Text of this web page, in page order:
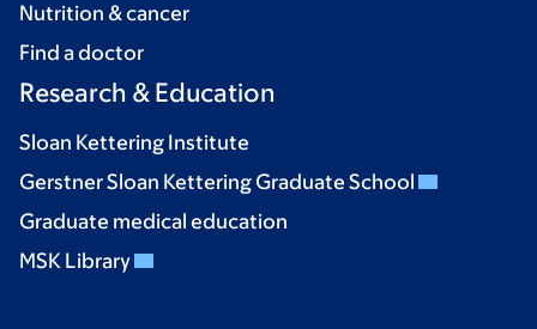
Nutrition & cancer
Find a doctor
Research & Education
Sloan Kettering Institute
Gerstner Sloan Kettering Graduate School
Graduate medical education
MSK Library